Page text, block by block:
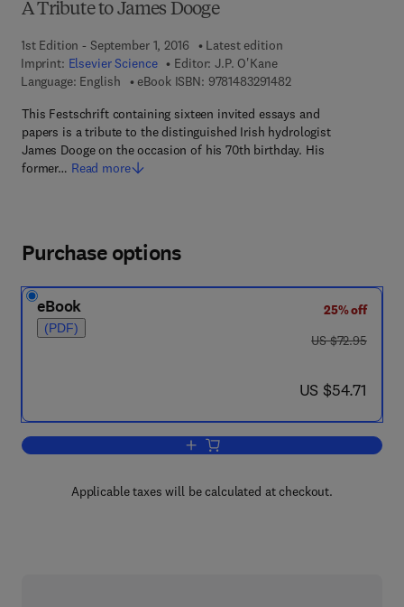
A Tribute to James Dooge
1st Edition - September 1, 2016
Latest edition
Imprint: Elsevier Science Editor: J.P. O'Kane
Language: English
eBook ISBN: 97814832914829 7 8 - 1 - 4 8 3 2 - 9
This Festschrift containing sixteen invited essays and
papers is a tribute to the distinguished Irish hydrologist
James Dooge on the occasion of his 70th birthday. His
former… Read more
Purchase options
eBook
(PDF)
25% off
was US $72.95
US $72.95
now US $54.71
US $54.71
Add to cart, Advances in Theoretical
Applicable taxes will be calculated at checkout.